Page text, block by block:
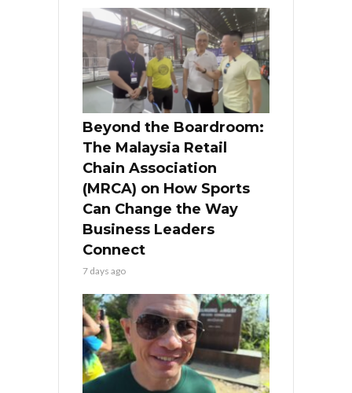
Beyond the Boardroom:
The Malaysia Retail
Chain Association
(MRCA) on How Sports
Can Change the Way
Business Leaders
Connect
7 days ago